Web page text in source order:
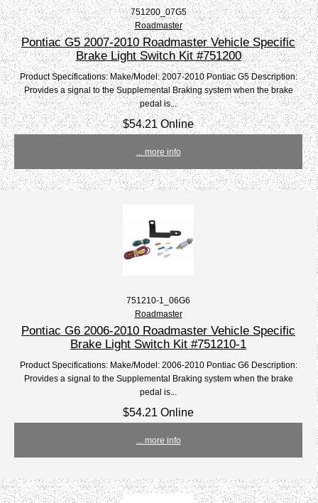
751200_07G5
Roadmaster
Pontiac G5 2007-2010 Roadmaster Vehicle Specific
Brake Light Switch Kit #751200
Product Specifications: Make/Model: 2007-2010 Pontiac G5 Description:
Provides a signal to the Supplemental Braking system when the brake
pedal is...
$54.21 Online
... more info
751210-1_06G6
Roadmaster
Pontiac G6 2006-2010 Roadmaster Vehicle Specific
Brake Light Switch Kit #751210-1
Product Specifications: Make/Model: 2006-2010 Pontiac G6 Description:
Provides a signal to the Supplemental Braking system when the brake
pedal is...
$54.21 Online
... more info